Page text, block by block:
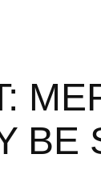
BE